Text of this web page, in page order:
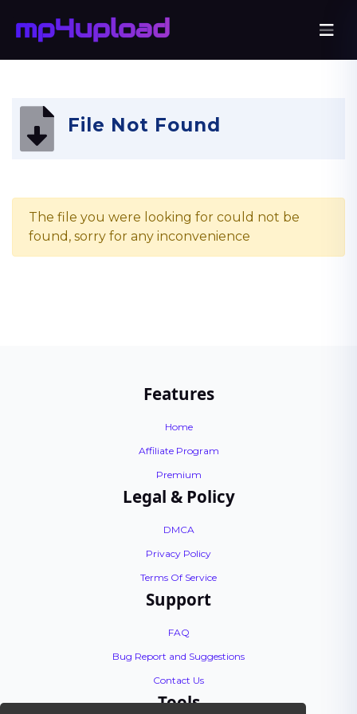
File Not Found
The file you were looking for could not be
found, sorry for any inconvenience
Features
Home
Affiliate Program
Premium
Legal & Policy
DMCA
Privacy Policy
Terms Of Service
Support
FAQ
Bug Report and Suggestions
Contact Us
Tools